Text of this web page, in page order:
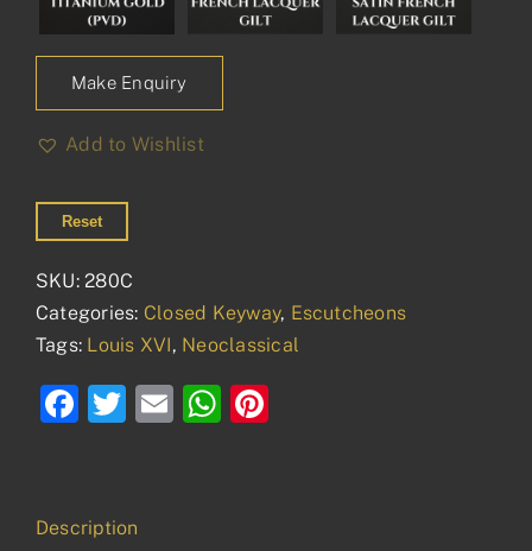
Make Enquiry
Add to Wishlist
Reset
SKU:280C
Categories: Closed Keyway, Escutcheons
Tags: Louis XVI, Neoclassical
Facebook
Twitter
EmailWhatsApp
Description